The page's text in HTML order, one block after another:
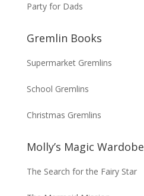
Party for Dads
Gremlin Books
Supermarket Gremlins
School Gremlins
Christmas Gremlins
Molly’s Magic Wardobe
The Search for the Fairy Star